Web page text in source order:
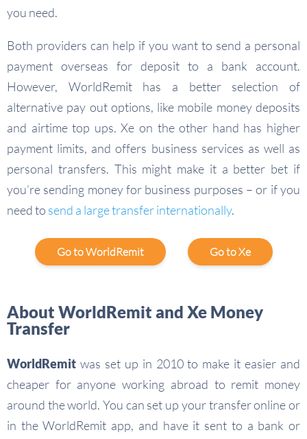
you need.
Both providers can help if you want to send a personal
payment overseas for deposit to a bank account.
However, WorldRemit has a better selection of
alternative pay out options, like mobile money deposits
and airtime top ups. Xe on the other hand has higher
payment limits, and offers business services as well as
personal transfers. This might make it a better bet if
you’re sending money for business purposes – or if you
need to send a large transfer internationally.
Go to WorldRemit Go to Xe
About WorldRemit and Xe Money
Transfer
WorldRemit was set up in 2010 to make it easier and
cheaper for anyone working abroad to remit money
around the world. You can set up your transfer online or
in the WorldRemit app, and have it sent to a bank or